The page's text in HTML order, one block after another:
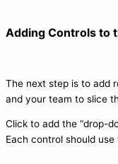
Adding Controls to
The next step is to add
and your team to slice
Click to add the “drop-
Each control should